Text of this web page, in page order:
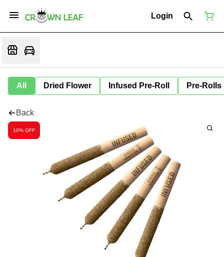
Login
All Dried Flower Infused Pre-Roll Pre-Rolls
Back
10% OFF